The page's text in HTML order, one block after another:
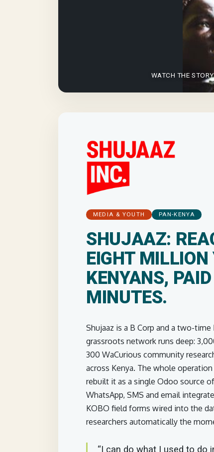
WATCH THE STORY
MEDIA & YOUTH PAN-KENYA
SHUJAAZ:
EIGHT MILLION
KENYANS,
MINUTES.
Shujaaz is a B Corp and a two-
grassroots network runs deep:
300 WaCurious community
across Kenya. The whole
rebuilt it as a single Odoo source
WhatsApp, SMS and email
KOBO field forms wired into the
researchers automatically the
“I can do what I used to do